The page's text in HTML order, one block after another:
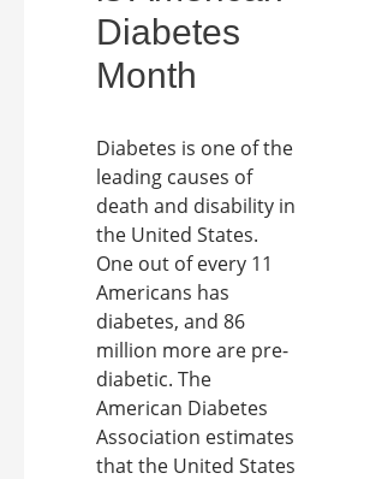
Diabetes
Month
Diabetes is one of the
leading causes of
death and disability in
the United States.
One out of every 11
Americans has
diabetes, and 86
million more are pre-
diabetic. The
American Diabetes
Association estimates
that the United States